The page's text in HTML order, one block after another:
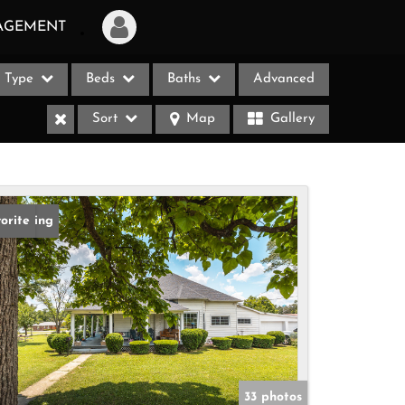
Login
Sign Up
Recent Properties
Type Beds Baths Advanced
Sort Map Gallery
Listing
33 photos